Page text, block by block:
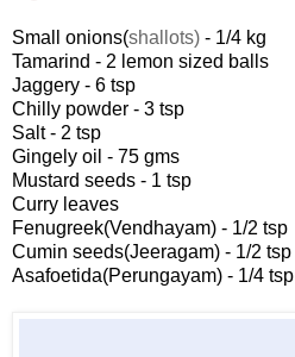
Small onions(shallots) - 1/4 kg
Tamarind - 2 lemon sized balls
Jaggery - 6 tsp
Chilly powder - 3 tsp
Salt - 2 tsp
Gingely oil - 75 gms
Mustard seeds - 1 tsp
Curry leaves
Fenugreek(Vendhayam) - 1/2 tsp
Cumin seeds(Jeeragam) - 1/2 tsp
Asafoetida(Perungayam) - 1/4 tsp